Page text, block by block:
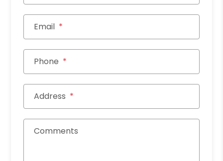
Email
Phone
Address
Comments